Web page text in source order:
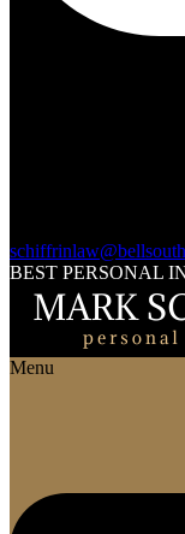
BEST PERSONAL
Menu